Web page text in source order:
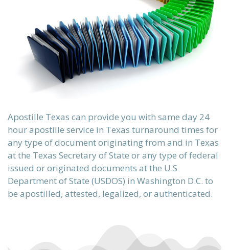
Apostille Texas can provide you with same day 24
hour apostille service in Texas turnaround times for
any type of document originating from and in Texas
at the Texas Secretary of State or any type of federal
issued or originated documents at the U.S
Department of State (USDOS) in Washington D.C. to
be apostilled, attested, legalized, or authenticated.